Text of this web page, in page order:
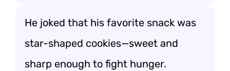
He joked that his favorite snack was
star-shaped cookies—sweet and
sharp enough to fight hunger.